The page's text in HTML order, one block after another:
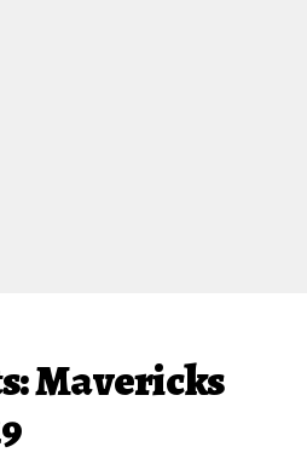
Mavericks